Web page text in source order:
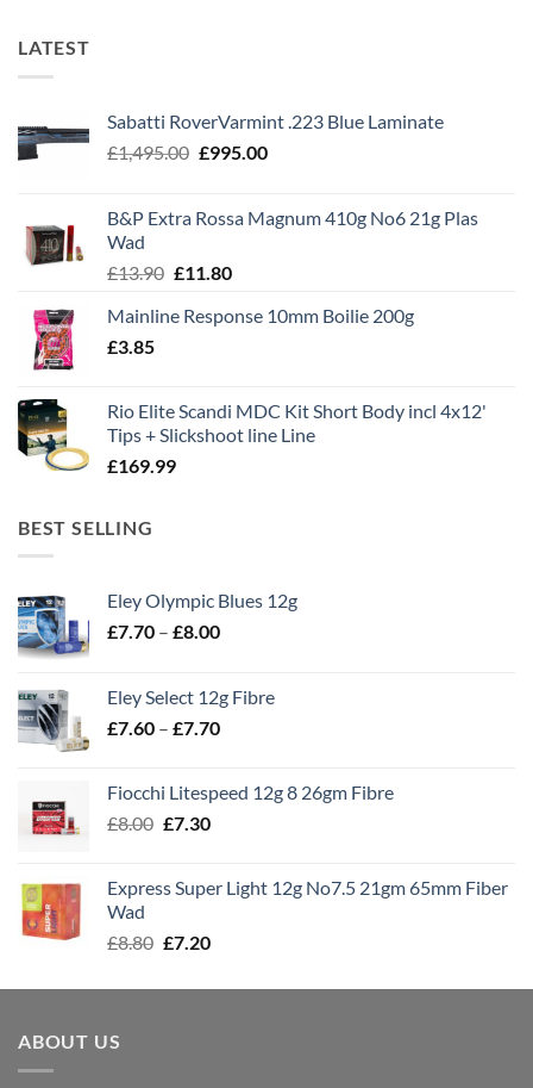
LATEST
Sabatti RoverVarmint .223 Blue Laminate
£1,495.00 Original
£1,495.00.
£995.00Current
£995.00.
B&P Extra Rossa Magnum 410g No6 21g Plas
Wad
£13.90 Original
was:
£11.80Current
is:
Mainline Response 10mm Boilie 200g
£3.85
Rio Elite Scandi MDC Kit Short Body incl 4x12'
Tips + Slickshoot line Line
£169.99
BEST SELLING
Eley Olympic Blues 12g
£7.70 – £8.00Price
through
£8.00
Eley Select 12g Fibre
£7.60 – £7.70Price
through
Fiocchi Litespeed 12g 8 26gm Fibre
£8.00 Original
£8.00.
£7.30Current
£7.30.
Express Super Light 12g No7.5 21gm 65mm Fiber
Wad
£8.80 Original
was:
£7.20Current
is:
ABOUT US